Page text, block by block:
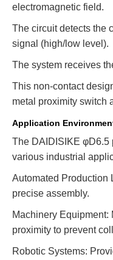
electromagnetic field.
The circuit detects the
signal (high/low level).
The system receives
This non-contact
metal proximity switch
Application
The DAIDISIKE φD6.5
various industrial
Automated Production
precise assembly.
Machinery
proximity to prevent
Robotic Systems: